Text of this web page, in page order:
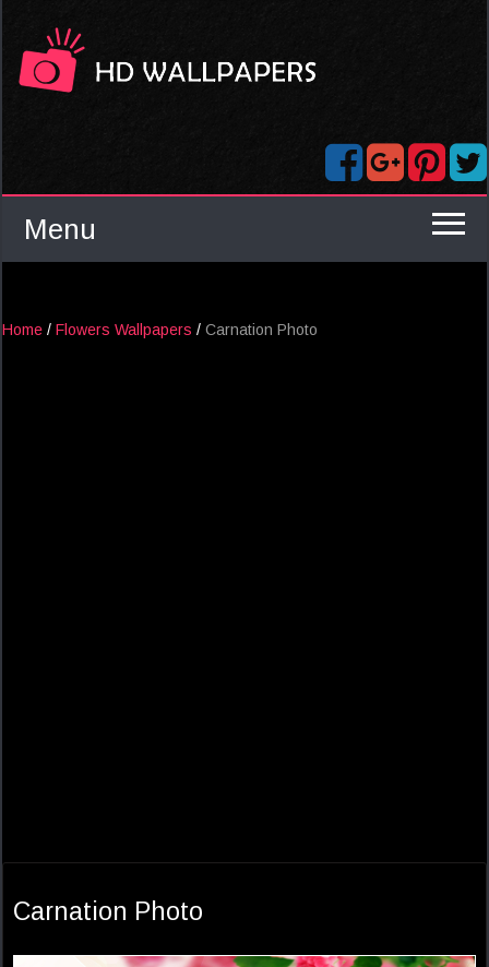
Menu
Home / Flowers Wallpapers / Carnation Photo
Carnation Photo